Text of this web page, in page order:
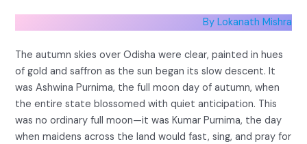
By Lokanath Mishra
The autumn skies over Odisha were clear, painted in hues
of gold and saffron as the sun began its slow descent. It
was Ashwina Purnima, the full moon day of autumn, when
the entire state blossomed with quiet anticipation. This
was no ordinary full moon—it was Kumar Purnima, the day
when maidens across the land would fast, sing, and pray for